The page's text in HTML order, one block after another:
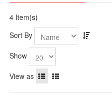
4 Item(s)
Sort By
Show
View as